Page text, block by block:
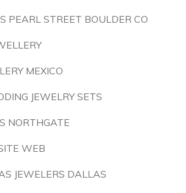
PEARL STREET BOULDER CO
MEXICO
JEWELRY SETS
NORTHGATE
WEB
JEWELERS DALLAS